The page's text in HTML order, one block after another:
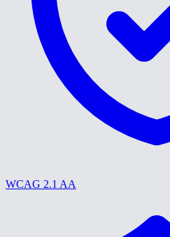
WCAG 2.1 AA